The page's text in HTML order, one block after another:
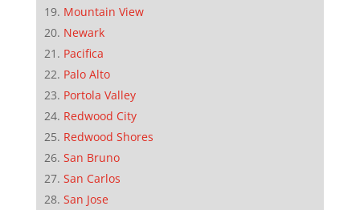
Mountain View
Newark
Pacifica
Palo Alto
Portola Valley
Redwood City
Redwood Shores
San Bruno
San Carlos
San Jose